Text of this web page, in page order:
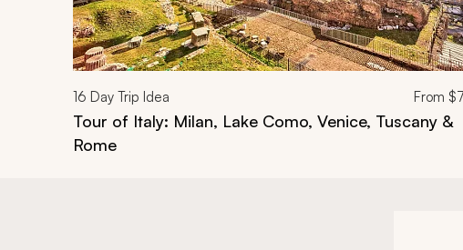
16 Day Trip Idea From
Tour of Italy: Milan, Lake Como, Venice, Tuscany &
Rome